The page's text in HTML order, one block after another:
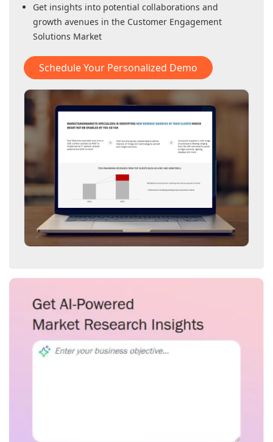
Get insights into potential collaborations and
growth avenues in the Customer Engagement
Solutions Market
Schedule Your Personalized Demo